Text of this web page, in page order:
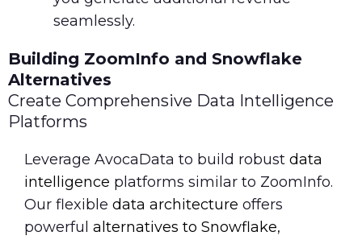
seamlessly.
Building ZoomInfo and Snowflake
Alternatives
Create Comprehensive Data Intelligence
Platforms
Leverage AvocaData to build robust data
intelligence platforms similar to ZoomInfo.
Our flexible data architecture offers
powerful alternatives to Snowflake,